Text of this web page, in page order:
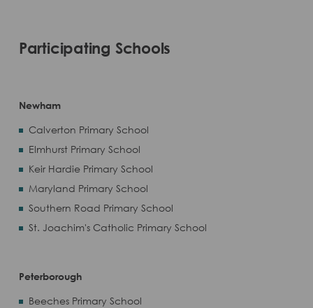
Participating Schools
Newham
Calverton Primary School
Elmhurst Primary School
Keir Hardie Primary School
Maryland Primary School
Southern Road Primary School
St. Joachim's Catholic Primary School
Peterborough
Beeches Primary School